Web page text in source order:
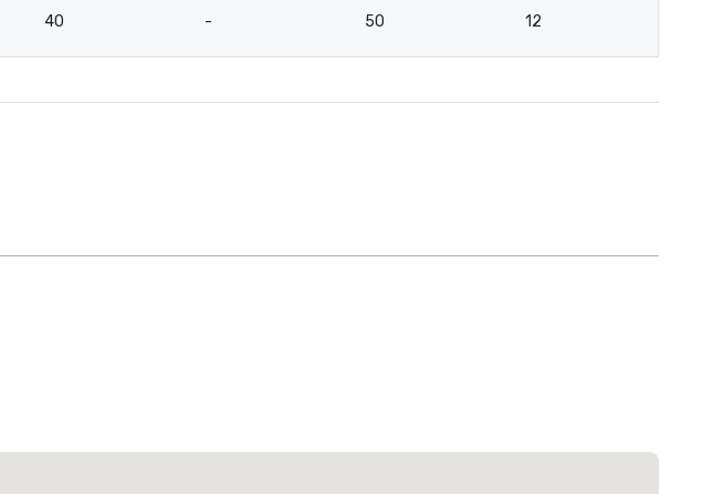
40 - 50 12